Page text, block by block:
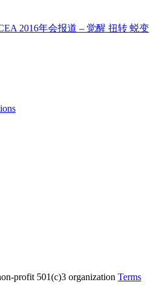
2016年会报道 – 觉醒 扭转 蜕变
profit 501(c)3 organization Terms